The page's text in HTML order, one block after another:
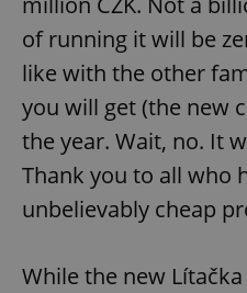
of running it will be
like with the other
you will get (the new
the year. Wait, no. It
Thank you to all who
unbelievably cheap
While the new